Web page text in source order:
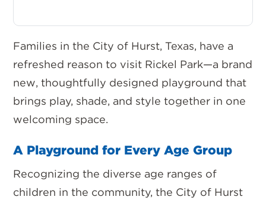
Families in the City of Hurst, Texas, have a
refreshed reason to visit Rickel Park—a brand
new, thoughtfully designed playground that
brings play, shade, and style together in one
welcoming space.
A Playground for Every Age Group
Recognizing the diverse age ranges of
children in the community, the City of Hurst